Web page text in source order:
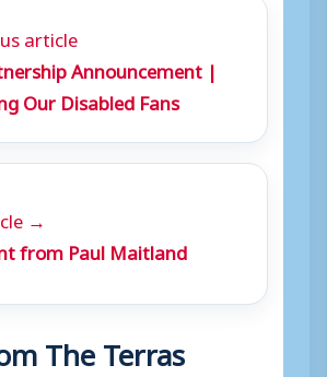
article
Announcement |
Our Disabled Fans
→
from Paul Maitland
The Terras